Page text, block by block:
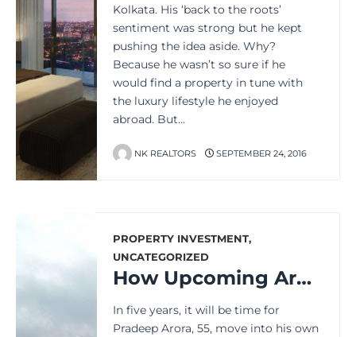
Kolkata. His ‘back to the roots’
sentiment was strong but he kept
pushing the idea aside. Why?
Because he wasn’t so sure if he
would find a property in tune with
the luxury lifestyle he enjoyed
abroad. But…
NK REALTORS SEPTEMBER 24, 2016
PROPERTY INVESTMENT,
UNCATEGORIZED
How Upcoming Areas in Kolkata May Look After 5 Years
In five years, it will be time for
Pradeep Arora, 55, move into his own